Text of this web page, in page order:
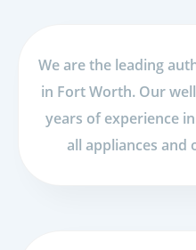
We are the leading
in Fort Worth. Our
years of experience
all appliances and